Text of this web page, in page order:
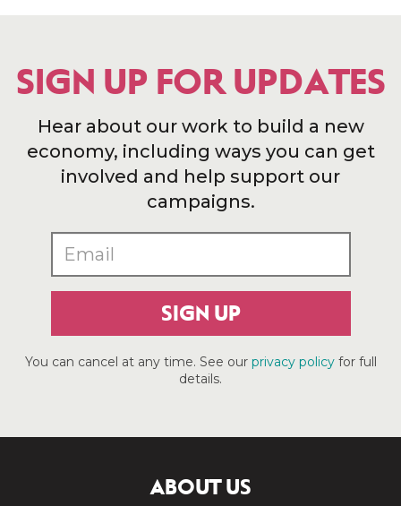
SIGN UP FOR UPDATES
Hear about our work to build a new
economy, including ways you can get
involved and help support our
campaigns.
SIGN UP
You can cancel at any time. See our privacy policyfor full
details.
ABOUT US